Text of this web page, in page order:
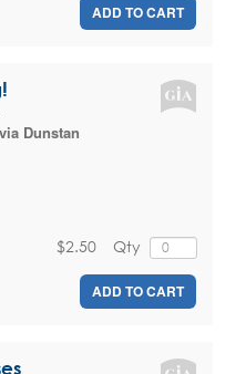
ADD TO CART
Dunstan
Qty
$2.50
ADD TO CART